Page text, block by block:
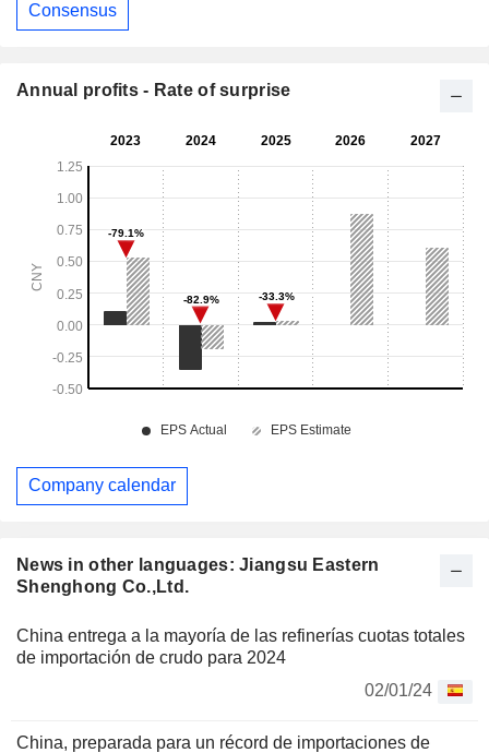
News in other languages: Jiangsu Eastern
Shenghong Co.,Ltd.
China entrega a la mayoría de las refinerías cuotas totales
de importación de crudo para 2024
02/01/24
China, preparada para un récord de importaciones de
Consensus
Annual profits - Rate of surprise
Company calendar